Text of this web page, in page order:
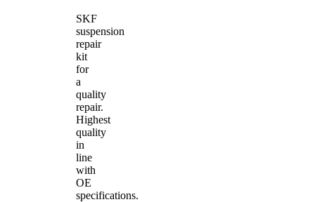
SKF
suspension
repair
kit
for
a
quality
repair.
Highest
quality
in
line
with
OE
specifications.